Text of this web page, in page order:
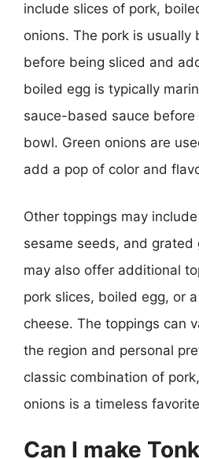
include slices of pork,
onions. The pork is usually
before being sliced and
boiled egg is typically
sauce-based sauce
bowl. Green onions are
add a pop of color and
Other toppings may
sesame seeds, and grated
may also offer additional
pork slices, boiled egg, or
cheese. The toppings can
the region and personal
classic combination of
onions is a timeless
Can I make